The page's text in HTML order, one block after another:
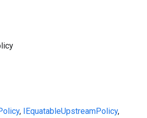
, IEquatableUpstreamPolicy,